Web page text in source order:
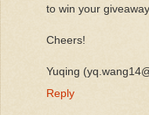
to win your
Cheers!
Yuqing
Reply